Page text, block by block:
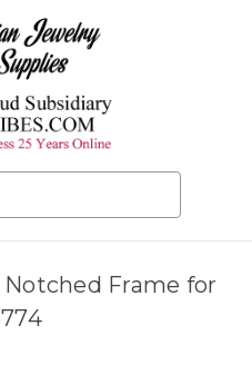
Notched Frame for